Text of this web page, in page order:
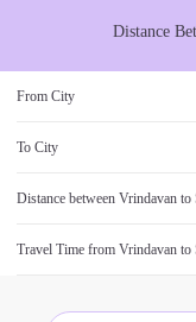
Distance
From City
To City
Distance between Vrindavan to
Travel Time from Vrindavan to